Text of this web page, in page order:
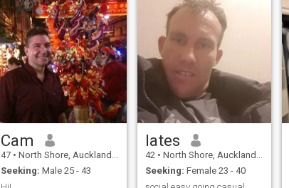
Cam
47 • North Shore, Auckland, New Zealand
Seeking: Male 25 - 43
lates
42 • North Shore, Auckland, New Zealand
Seeking: Female 23 - 40